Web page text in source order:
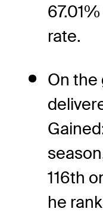
rate.
On the
116th
he